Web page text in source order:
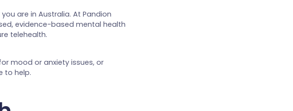
are in Australia. At Pandion
evidence-based mental health
telehealth.
mood or anxiety issues, or
to help.